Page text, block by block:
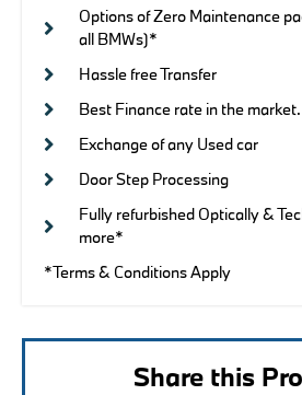
Options of Zero Maintenance
all BMWs)*
Hassle free Transfer
Best Finance rate in the market.
Exchange of any Used car
Door Step Processing
Fully refurbished Optically &
more*
*Terms & Conditions Apply
Share this